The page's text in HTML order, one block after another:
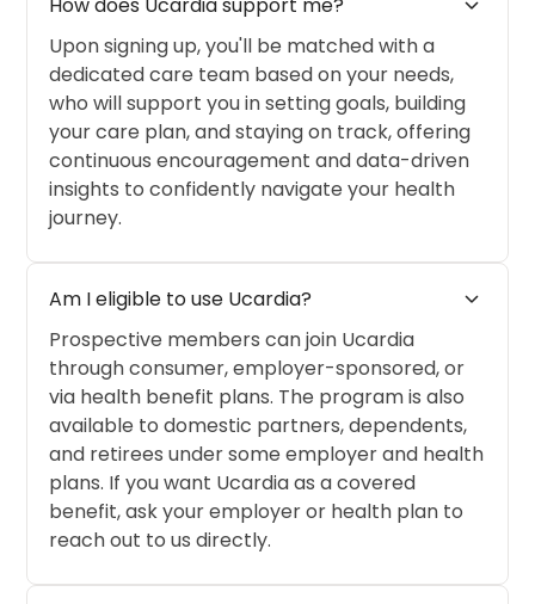
Upon signing up, you'll be matched with a
dedicated care team based on your needs,
who will support you in setting goals, building
your care plan, and staying on track, offering
continuous encouragement and data-driven
insights to confidently navigate your health
journey.
Am I eligible to use Ucardia? expand_more
Prospective members can join Ucardia
through consumer, employer-sponsored, or
via health benefit plans. The program is also
available to domestic partners, dependents,
and retirees under some employer and health
plans. If you want Ucardia as a covered
benefit, ask your employer or health plan to
reach out to us directly.